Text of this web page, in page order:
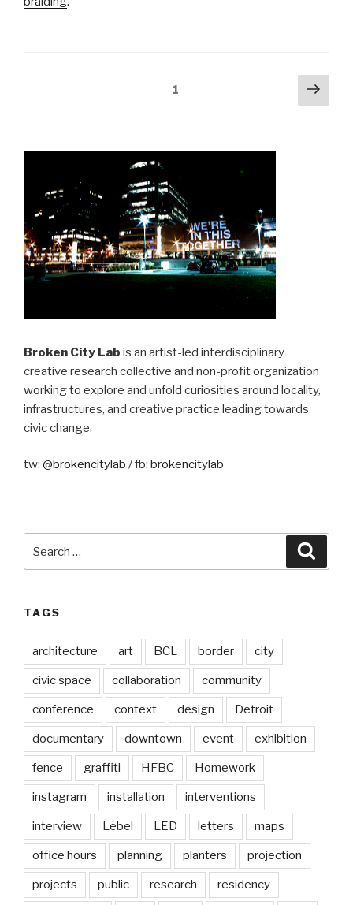
1
Next
Broken City Lab is an artist-led interdisciplinary
creative research collective and non-profit organization
working to explore and unfold curiosities around locality,
infrastructures, and creative practice leading towards
civic change.
tw: @brokencitylab / fb: brokencitylab
for:
TAGS
architecture art BCL border city
civic space collaboration community
conference context design Detroit
documentary downtown event exhibition
fence graffiti HFBC Homework
instagram installation interventions
interview Lebel LED letters maps
office hours planning planters projection
projects public research residency